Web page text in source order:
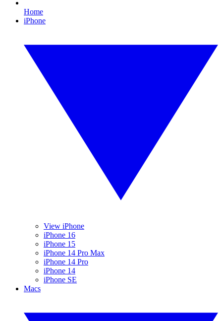
Home
iPhone
View iPhone
iPhone 16
iPhone 15
iPhone 14 Pro Max
iPhone 14 Pro
iPhone 14
iPhone SE
Macs